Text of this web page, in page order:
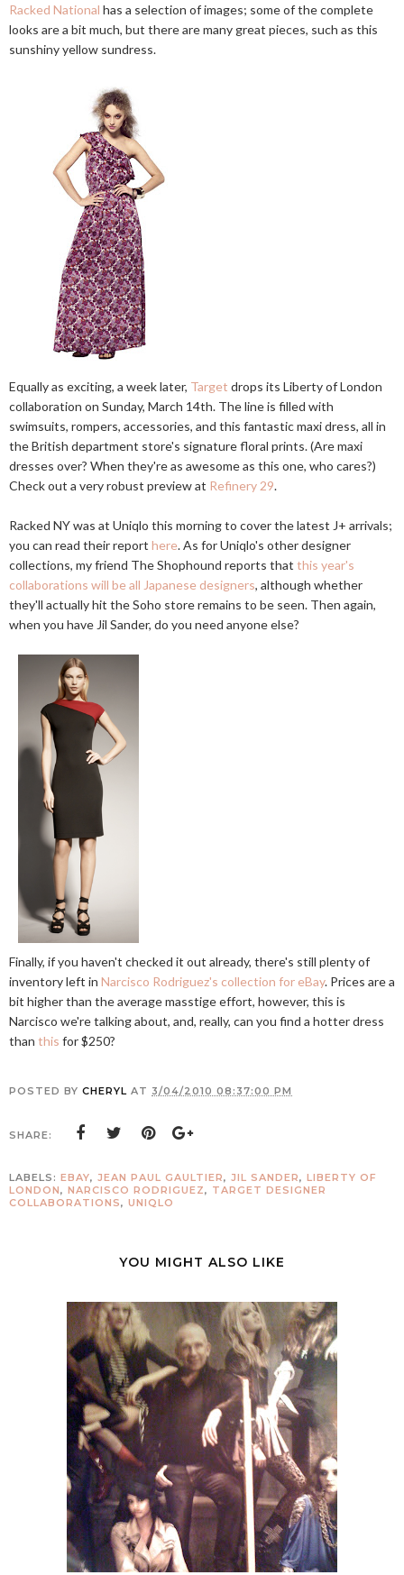
Racked National has a selection of images; some of the complete
looks are a bit much, but there are many great pieces, such as this
sunshiny yellow sundress.
Equally as exciting, a week later, Target drops its Liberty of London
collaboration on Sunday, March 14th. The line is filled with
swimsuits, rompers, accessories, and this fantastic maxi dress, all in
the British department store's signature floral prints. (Are maxi
dresses over? When they're as awesome as this one, who cares?)
Check out a very robust preview at Refinery 29.
Racked NY was at Uniqlo this morning to cover the latest J+ arrivals;
you can read their report here. As for Uniqlo's other designer
collections, my friend The Shophound reports that this year's
collaborations will be all Japanese designers, although whether
they'll actually hit the Soho store remains to be seen. Then again,
when you have Jil Sander, do you need anyone else?
Finally, if you haven't checked it out already, there's still plenty of
inventory left in Narcisco Rodriguez's collection for eBay. Prices are a
bit higher than the average masstige effort, however, this is
Narcisco we're talking about, and, really, can you find a hotter dress
than this for $250?
POSTED BY CHERYL AT 3/04/2010 08:37:00 PM
SHARE:
LABELS: EBAY, JEAN PAUL GAULTIER, JIL SANDER, LIBERTY OF
LONDON, NARCISCO RODRIGUEZ, TARGET DESIGNER
COLLABORATIONS, UNIQLO
YOU MIGHT ALSO LIKE